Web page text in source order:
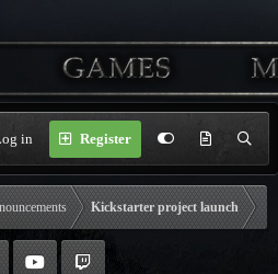
in Register
Kickstarter project launch